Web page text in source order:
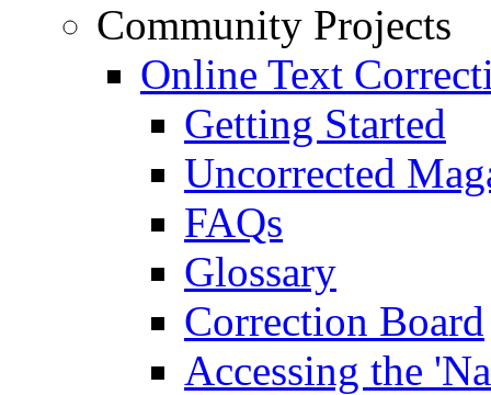
Community Projects
Online Text
Getting Started
Uncorrected
FAQs
Glossary
Correction Board
Accessing the